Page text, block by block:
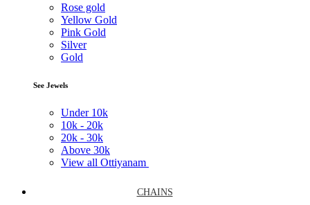
Rose gold
Yellow Gold
Pink Gold
Silver
Gold
See Jewels
Under 10k
10k - 20k
20k - 30k
Above 30k
View all Ottiyanam
CHAINS